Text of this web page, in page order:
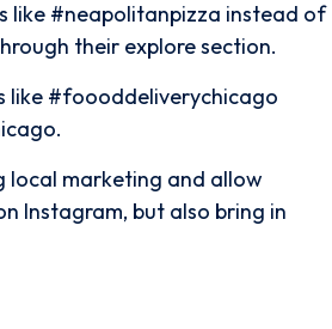
like #neapolitanpizza instead of
their explore section.
like #foooddeliverychicago
local marketing and allow
Instagram, but also bring in